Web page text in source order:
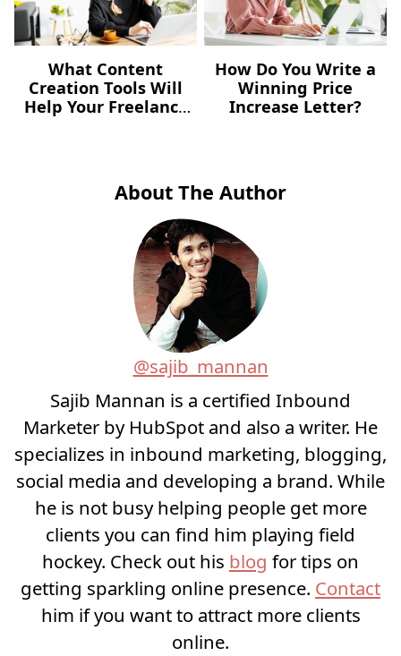
What Content
Creation Tools Will
Help Your Freelance
How Do You Write a
Winning Price
Increase Letter?
About The Author
@sajib_mannan
Sajib Mannan is a certified Inbound
Marketer by HubSpot and also a writer. He
specializes in inbound marketing, blogging,
social media and developing a brand. While
he is not busy helping people get more
clients you can find him playing field
hockey. Check out his blog for tips on
getting sparkling online presence. Contact
him if you want to attract more clients
online.